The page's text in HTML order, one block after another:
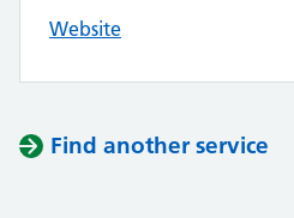
Website
Find another service